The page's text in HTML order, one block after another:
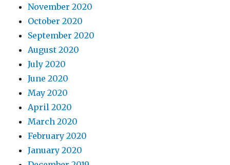
November 2020
October 2020
September 2020
August 2020
July 2020
June 2020
May 2020
April 2020
March 2020
February 2020
January 2020